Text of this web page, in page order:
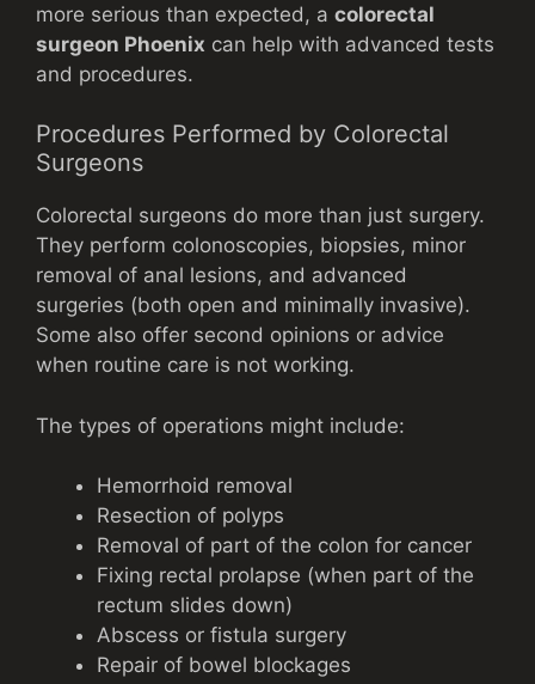
more serious than expected, a colorectal
surgeon Phoenix can help with advanced tests
and procedures.
Procedures Performed by Colorectal
Surgeons
Colorectal surgeons do more than just surgery.
They perform colonoscopies, biopsies, minor
removal of anal lesions, and advanced
surgeries (both open and minimally invasive).
Some also offer second opinions or advice
when routine care is not working.
The types of operations might include:
Hemorrhoid removal
Resection of polyps
Removal of part of the colon for cancer
Fixing rectal prolapse (when part of the
rectum slides down)
Abscess or fistula surgery
Repair of bowel blockages